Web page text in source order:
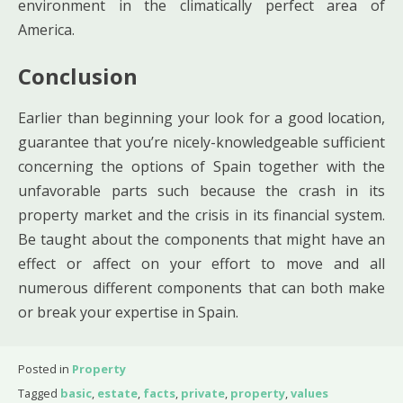
environment in the climatically perfect area of
America.
Conclusion
Earlier than beginning your look for a good location,
guarantee that you’re nicely-knowledgeable sufficient
concerning the options of Spain together with the
unfavorable parts such because the crash in its
property market and the crisis in its financial system.
Be taught about the components that might have an
effect or affect on your effort to move and all
numerous different components that can both make
or break your expertise in Spain.
Posted in Property
Tagged basic, estate, facts, private, property,values